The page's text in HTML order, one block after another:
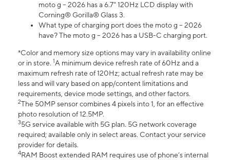
moto g – 2026 has a 6.7" 120Hz LCD display with
Corning® Gorilla® Glass 3.
What type of charging port does the moto g – 2026
have? The moto g – 2026 has a USB-C charging port.
*Color and memory size options may vary in availability online
or in store. 1A minimum device refresh rate of 60Hz and a
maximum refresh rate of 120Hz; actual refresh rate may be
less and will vary based on app/content limitations and
requirements, device mode settings, and other factors.
2The 50MP sensor combines 4 pixels into 1, for an effective
photo resolution of 12.5MP.
35G service available with 5G plan. 5G network coverage
required; available only in select areas. Contact your service
provider for details.
4RAM Boost extended RAM requires use of phone’s internal